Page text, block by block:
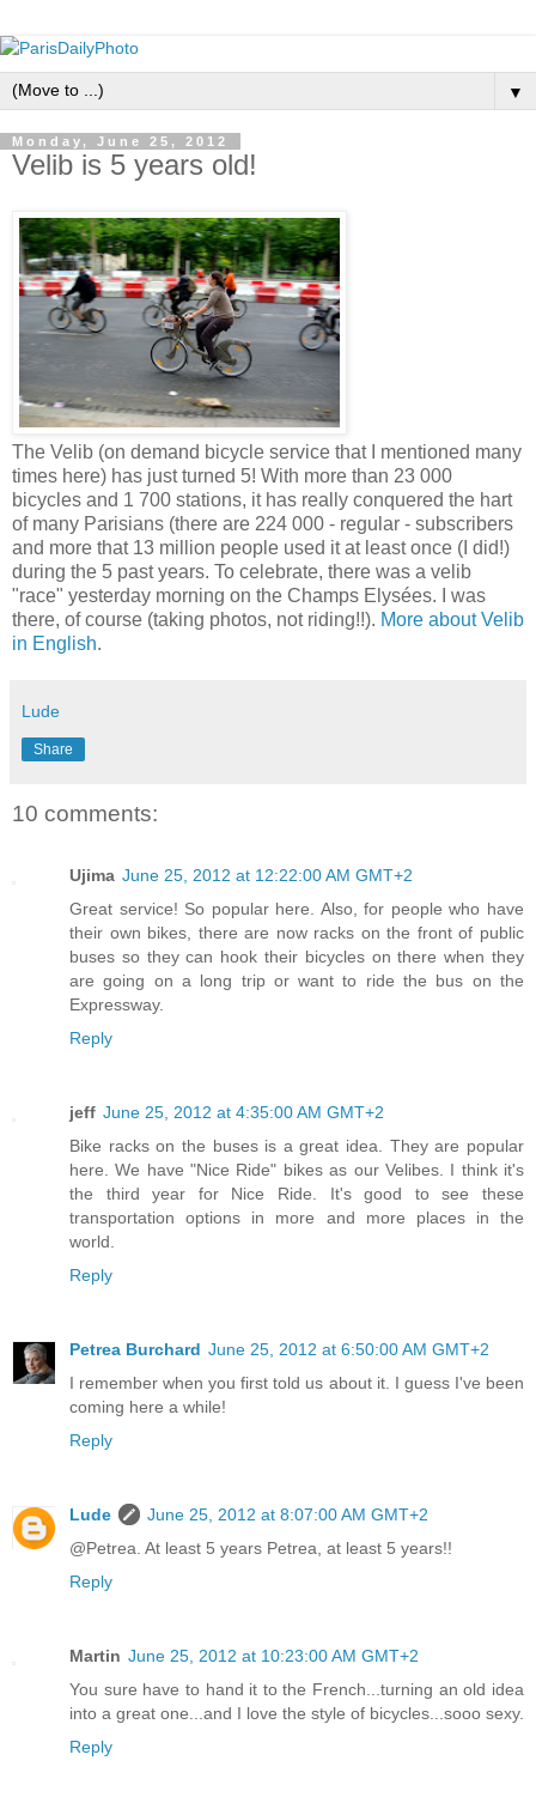
▼
Monday, June 25, 2012
Velib is 5 years old!
The Velib (on demand bicycle service that I mentioned many
times here) has just turned 5! With more than 23 000
bicycles and 1 700 stations, it has really conquered the hart
of many Parisians (there are 224 000 - regular - subscribers
and more that 13 million people used it at least once (I did!)
during the 5 past years. To celebrate, there was a velib
"race" yesterday morning on the Champs Elysées. I was
there, of course (taking photos, not riding!!). More about Velib
in English.
Lude
Share
10 comments:
Ujima June 25, 2012 at 12:22:00 AM GMT+2
Great service! So popular here. Also, for people who have
their own bikes, there are now racks on the front of public
buses so they can hook their bicycles on there when they
are going on a long trip or want to ride the bus on the
Expressway.
Reply
jeff June 25, 2012 at 4:35:00 AM GMT+2
Bike racks on the buses is a great idea. They are popular
here. We have "Nice Ride" bikes as our Velibes. I think it's
the third year for Nice Ride. It's good to see these
transportation options in more and more places in the
world.
Reply
Petrea Burchard June 25, 2012 at 6:50:00 AM GMT+2
I remember when you first told us about it. I guess I've been
coming here a while!
Reply
Lude
June 25, 2012 at 8:07:00 AM GMT+2
@Petrea. At least 5 years Petrea, at least 5 years!!
Reply
Martin June 25, 2012 at 10:23:00 AM GMT+2
You sure have to hand it to the French...turning an old idea
into a great one...and I love the style of bicycles...sooo sexy.
Reply